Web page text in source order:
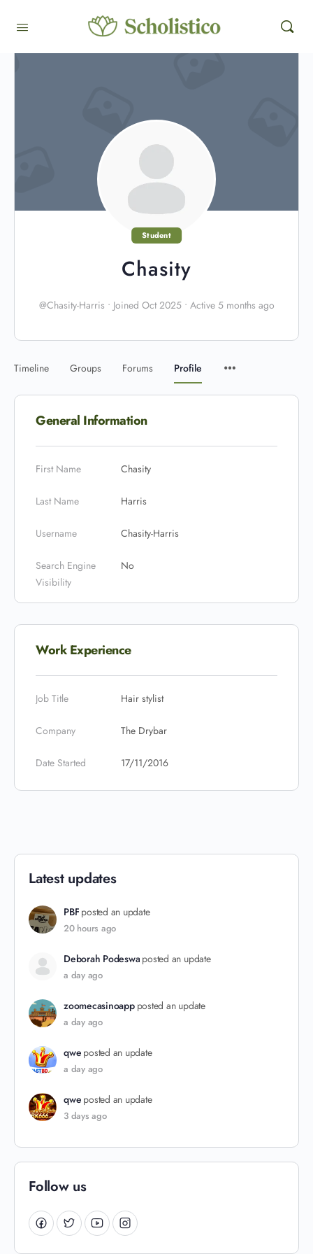
Student
Chasity
@Chasity-Harris • Joined Oct 2025 • Active 5 months ago
Timeline Groups Forums Profile
General Information
First Name Chasity
Last Name Harris
Username Chasity-Harris
Search Engine
Visibility
No
Work Experience
Job Title Hair stylist
Company The Drybar
Date Started 17/11/2016
Latest updates
PBF posted an update
20 hours ago
Deborah Podeswa posted an update
a day ago
zoomecasinoapp posted an update
a day ago
qwe posted an update
a day ago
qwe posted an update
3 days ago
Follow us